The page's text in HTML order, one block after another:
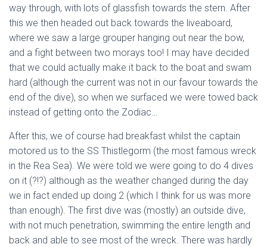
way through, with lots of glassfish towards the stern. After
this we then headed out back towards the liveaboard,
where we saw a large grouper hanging out near the bow,
and a fight between two morays too! I may have decided
that we could actually make it back to the boat and swam
hard (although the current was not in our favour towards the
end of the dive), so when we surfaced we were towed back
instead of getting onto the Zodiac…
After this, we of course had breakfast whilst the captain
motored us to the SS Thistlegorm (the most famous wreck
in the Rea Sea). We were told we were going to do 4 dives
on it (?!?) although as the weather changed during the day
we in fact ended up doing 2 (which I think for us was more
than enough). The first dive was (mostly) an outside dive,
with not much penetration, swimming the entire length and
back and able to see most of the wreck. There was hardly